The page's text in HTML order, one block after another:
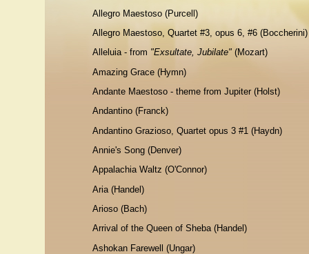
Allegro Maestoso (Purcell)
Allegro Maestoso, Quartet #3, opus 6, #6 (Boccherini)
Alleluia - from "Exsultate, Jubilate" (Mozart)
Amazing Grace (Hymn)
Andante Maestoso - theme from Jupiter (Holst)
Andantino (Franck)
Andantino Grazioso, Quartet opus 3 #1 (Haydn)
Annie's Song (Denver)
Appalachia Waltz (O'Connor)
Aria (Handel)
Arioso (Bach)
Arrival of the Queen of Sheba (Handel)
Ashokan Farewell (Ungar)